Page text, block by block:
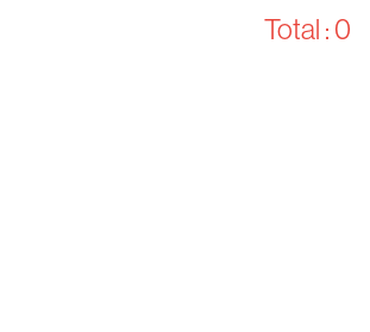
Total : 0